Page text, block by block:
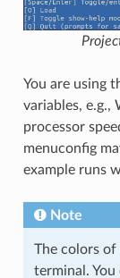
You are using
variables, e.g.,
processor
menuconfig
example runs
Note
The colors
terminal.